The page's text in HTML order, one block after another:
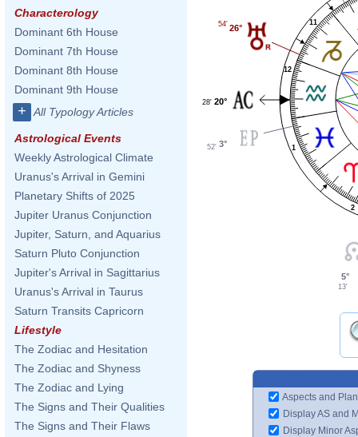
Characterology
Dominant 6th House
Dominant 7th House
Dominant 8th House
Dominant 9th House
+ All Typology Articles
Astrological Events
Weekly Astrological Climate
Uranus's Arrival in Gemini
Planetary Shifts of 2025
Jupiter Uranus Conjunction
Jupiter, Saturn, and Aquarius
Saturn Pluto Conjunction
Jupiter's Arrival in Sagittarius
Uranus's Arrival in Taurus
Saturn Transits Capricorn
Lifestyle
The Zodiac and Hesitation
The Zodiac and Shyness
The Zodiac and Lying
The Signs and Their Qualities
The Signs and Their Flaws
1
2
11
12
26°
54'
20°
28'
3°
52'
5°
13'
Aspects and
Display AS and
Display Minor